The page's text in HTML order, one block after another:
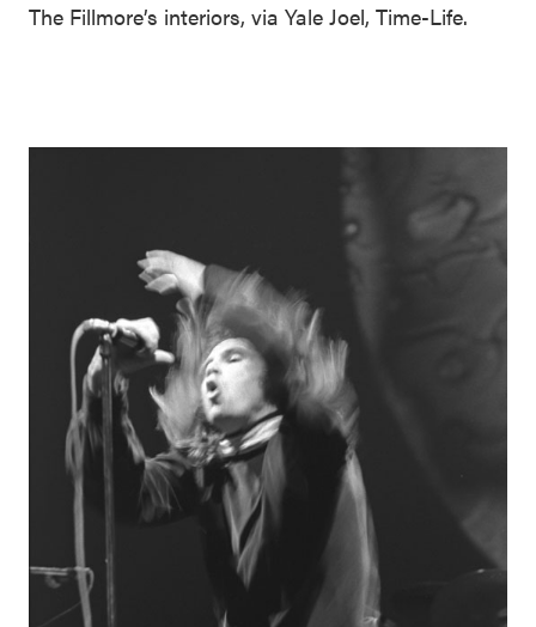
The Fillmore’s interiors, via Yale Joel, Time-Life.